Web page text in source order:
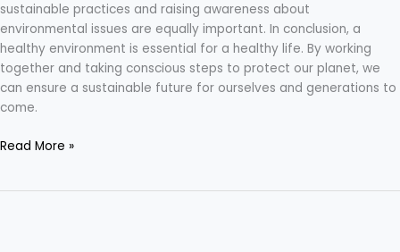
sustainable practices and raising awareness about
environmental issues are equally important. In conclusion, a
healthy environment is essential for a healthy life. By working
together and taking conscious steps to protect our planet, we
can ensure a sustainable future for ourselves and generations to
come.
Read More »